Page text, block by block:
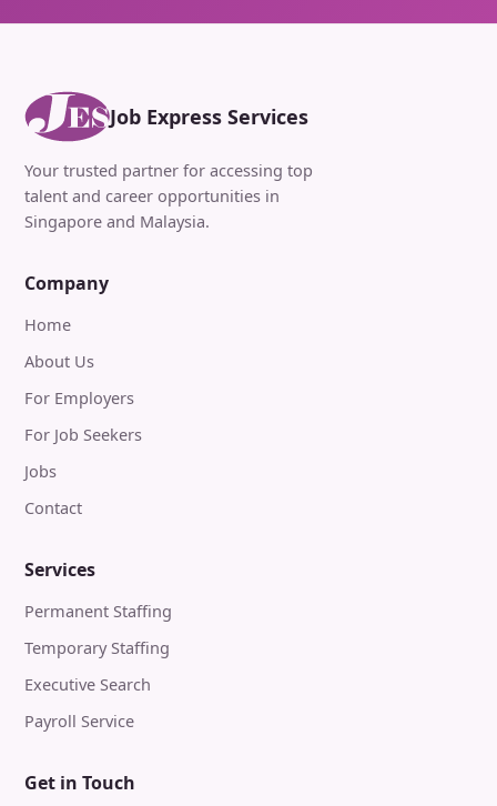
Job Express Services
Your trusted partner for accessing top
talent and career opportunities in
Singapore and Malaysia.
Company
Home
About Us
For Employers
For Job Seekers
Jobs
Contact
Services
Permanent Staffing
Temporary Staffing
Executive Search
Payroll Service
Get in Touch